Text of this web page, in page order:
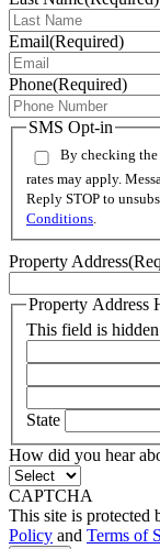
Email(Required)
Phone(Required)
SMS Opt-in
By checking the
rates may apply.
Reply STOP to
Conditions
Property Address
This field is
Property Address
State
How did you hear
CAPTCHA
This site is
Policy and Terms of